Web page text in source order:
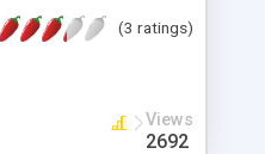
(3 ratings)
Views
2692